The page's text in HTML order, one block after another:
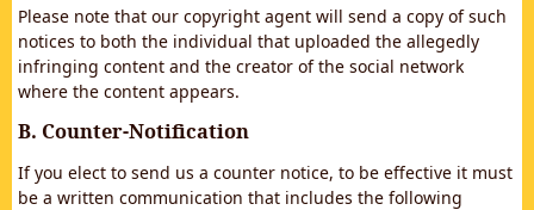
Please note that our copyright agent will send a copy of such
notices to both the individual that uploaded the allegedly
infringing content and the creator of the social network
where the content appears.
B. Counter-Notification
If you elect to send us a counter notice, to be effective it must
be a written communication that includes the following